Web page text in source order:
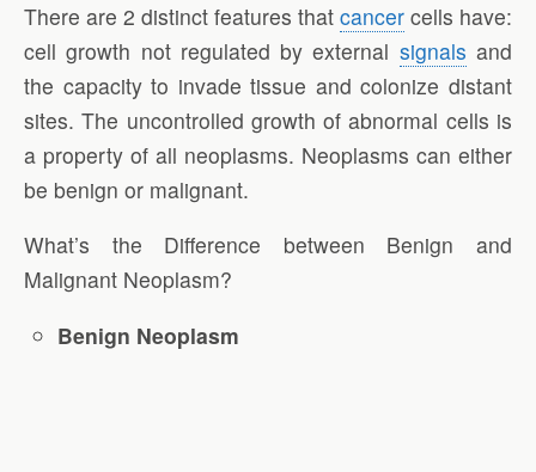
There are 2 distinct features that cancer cells have:
cell growth not regulated by external signals and
the capacity to invade tissue and colonize distant
sites. The uncontrolled growth of abnormal cells is
a property of all neoplasms. Neoplasms can either
be benign or malignant.
What’s the Difference between Benign and
Malignant Neoplasm?
Benign Neoplasm